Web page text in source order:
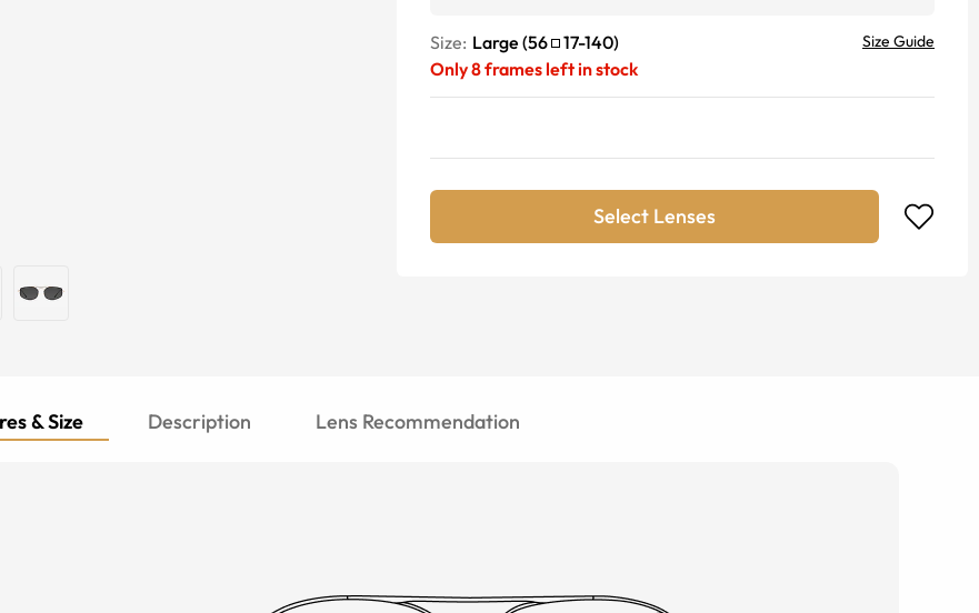
Size: Large (56 17-140) Size Guide
Only8frames left in stock
Select Lenses
& Size Description Lens Recommendation